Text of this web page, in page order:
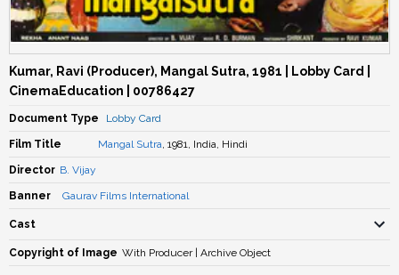
Kumar, Ravi (Producer), Mangal Sutra, 1981 | Lobby Card |
CinemaEducation | 00786427
Document Type Lobby Card
Film Title Mangal Sutra, 1981, India, Hindi
Director B. Vijay
Banner Gaurav Films International
Cast
Copyright of Image With Producer | Archive Object